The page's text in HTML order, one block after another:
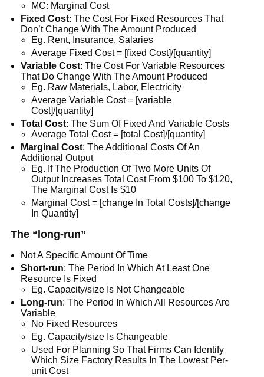
MC: Marginal Cost
Fixed Cost: The Cost For Fixed Resources That
Don’t Change With The Amount Produced
Eg. Rent, Insurance, Salaries
Average Fixed Cost = [fixed Cost]/[quantity]
Variable Cost: The Cost For Variable Resources
That Do Change With The Amount Produced
Eg. Raw Materials, Labor, Electricity
Average Variable Cost = [variable
Cost]/[quantity]
Total Cost: The Sum Of Fixed And Variable Costs
Average Total Cost = [total Cost]/[quantity]
Marginal Cost: The Additional Costs Of An
Additional Output
Eg. If The Production Of Two More Units Of
Output Increases Total Cost From $100 To $120,
The Marginal Cost Is $10
Marginal Cost = [change In Total Costs]/[change
In Quantity]
The “long-run”
Not A Specific Amount Of Time
Short-run: The Period In Which At Least One
Resource Is Fixed
Eg. Capacity/size Is Not Changeable
Long-run: The Period In Which All Resources Are
Variable
No Fixed Resources
Eg. Capacity/size Is Changeable
Used For Planning So That Firms Can Identify
Which Size Factory Results In The Lowest Per-
unit Cost